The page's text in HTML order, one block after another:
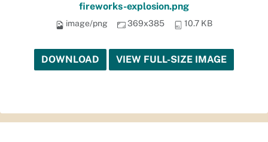
fireworks-explosion.png
image/png 369x385 10.7 KB
DOWNLOAD VIEW FULL-SIZE IMAGE